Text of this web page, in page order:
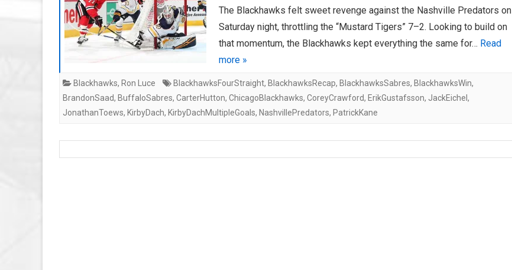
AHL-ROCKFORD ICEHOGS
ARTICLES
AHL-COLORADO EAGLES
ARTICLES
The Blackhawks felt sweet revenge against the Nashville Predators on
Saturday night, throttling the “Mustard Tigers” 7–2. Looking to build on
that momentum, the Blackhawks kept everything the same for… Read
more »
Blackhawks, Ron Luce BlackhawksFourStraight, BlackhawksRecap, BlackhawksSabres, BlackhawksWin,
BrandonSaad, BuffaloSabres, CarterHutton, ChicagoBlackhawks, CoreyCrawford, ErikGustafsson, JackEichel ,
JonathanToews, KirbyDach, KirbyDachMultipleGoals, NashvillePredators, PatrickKane